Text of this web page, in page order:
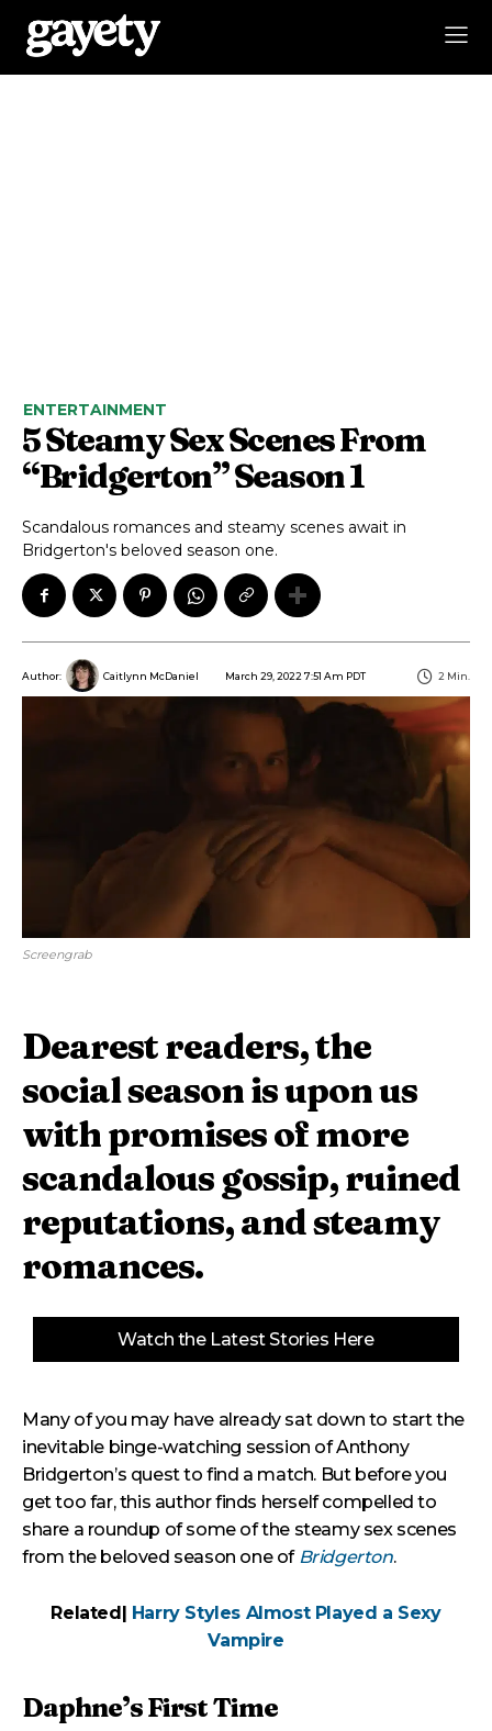
ENTERTAINMENT
5 Steamy Sex Scenes From
“Bridgerton” Season 1
Scandalous romances and steamy scenes await in
Bridgerton's beloved season one.
Author: Caitlynn McDaniel March 29, 2022 7:51 Am PDT 2 Min.
Screengrab
Dearest readers, the
social season is upon us
with promises of more
scandalous gossip, ruined
reputations, and steamy
romances.
Watch the Latest Stories Here
Many of you may have already sat down to start the
inevitable binge-watching session of Anthony
Bridgerton’s quest to find a match. But before you
get too far, this author finds herself compelled to
share a roundup of some of the steamy sex scenes
from the beloved season one of Bridgerton.
Related| Harry Styles Almost Played a Sexy
Vampire
Daphne’s First Time